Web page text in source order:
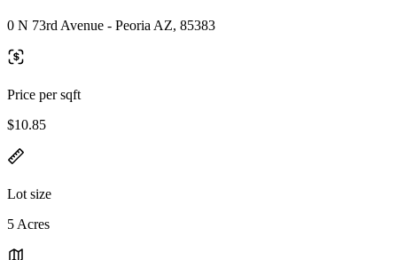
0 N 73rd Avenue - Peoria AZ, 85383
Price per sqft
$10.85
Lot size
5 Acres